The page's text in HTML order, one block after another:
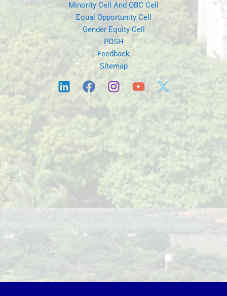
Minority Cell And OBC Cell
Equal Opportunity Cell
Gender Equity Cell
POSH
Feedback
Sitemap